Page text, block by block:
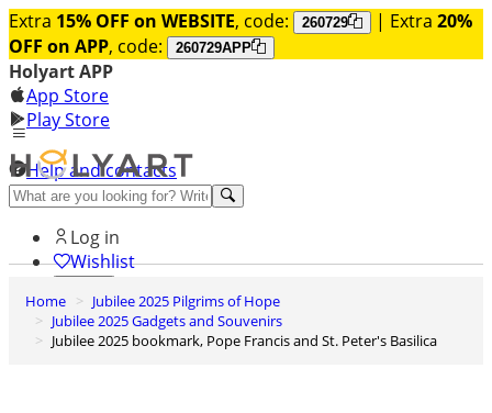
Extra 15% OFF on WEBSITE, code: 260729 | Extra 20%
OFF on APP, code: 260729APP
Holyart APP
App Store
Play Store
Help and contacts
Discover Premium
Log in
Wishlist
0
Basket
Home
Jubilee 2025 Pilgrims of Hope
Jubilee 2025 Gadgets and Souvenirs
Jubilee 2025 bookmark, Pope Francis and St. Peter's Basilica